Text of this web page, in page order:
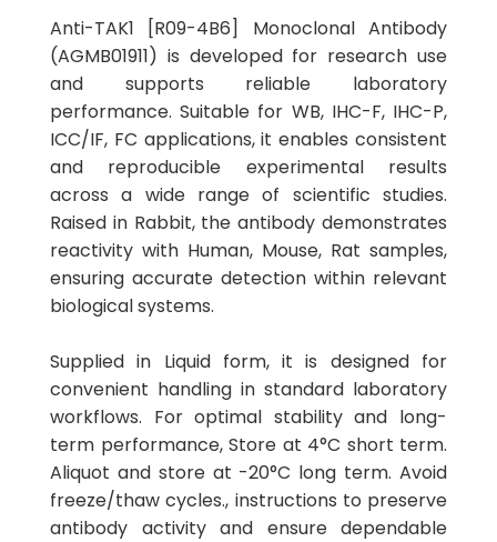
Anti-TAK1 [R09-4B6] Monoclonal Antibody
(AGMB01911) is developed for research use
and supports reliable laboratory
performance. Suitable for WB, IHC-F, IHC-P,
ICC/IF, FC applications, it enables consistent
and reproducible experimental results
across a wide range of scientific studies.
Raised in Rabbit, the antibody demonstrates
reactivity with Human, Mouse, Rat samples,
ensuring accurate detection within relevant
biological systems.
Supplied in Liquid form, it is designed for
convenient handling in standard laboratory
workflows. For optimal stability and long-
term performance, Store at 4°C short term.
Aliquot and store at -20°C long term. Avoid
freeze/thaw cycles., instructions to preserve
antibody activity and ensure dependable